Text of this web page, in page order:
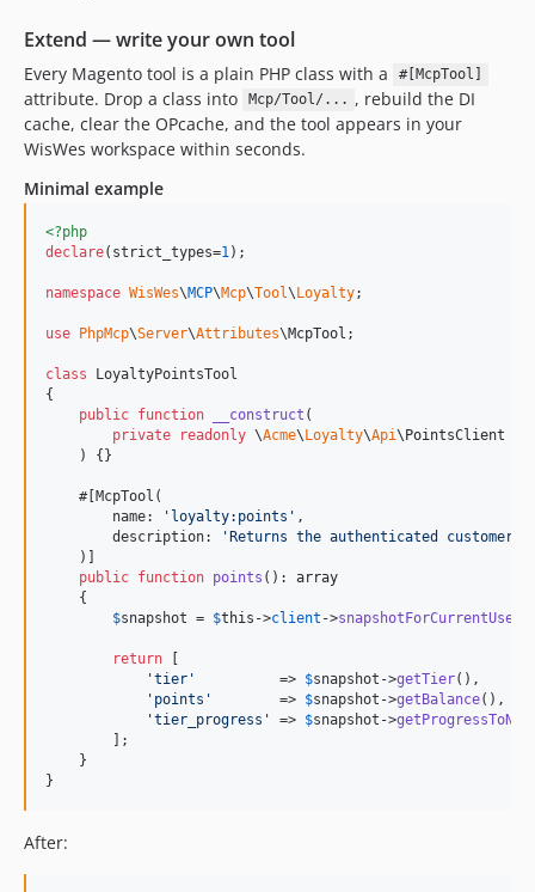
Extend — write your own tool
Every Magento tool is a plain PHP class with a #[McpTool]
attribute. Drop a class into Mcp/Tool/... , rebuild the DI
cache, clear the OPcache, and the tool appears in your
WisWes workspace within seconds.
Minimal example
<?php
declare(strict_types=1 );
namespace WisWes\MCP\Mcp\Tool\Loyalty;
use PhpMcp\Server\Attributes\McpTool ;
class LoyaltyPointsTool
{
public function __construct (
private
readonly \Acme\Loyalty\Api\PointsClient
    ) {}
    #[McpTool(
        name:
' loyalty:points ' ,
        description:
'Returns the authenticated customer
    )]
public function points (): array
    {
$snapshot = $this ->client ->snapshotForCurrentUser
return [
'tier '
          =>
$snapshot ->getTier(),
' points '
        =>
$snapshot ->getBalance(),
'tier_progress ' => $snapshot ->
        ];
    }
}
After: